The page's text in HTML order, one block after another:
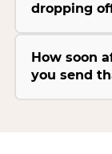
dropping
How soon
you send